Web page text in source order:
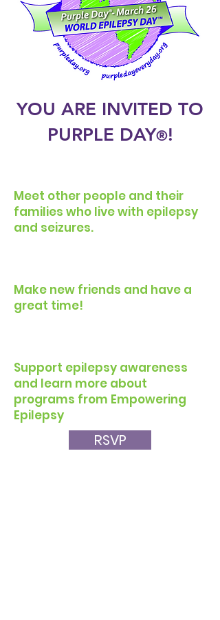
YOU ARE INVITED TO
PURPLE DAY®!
Meet other people and their
families who live with epilepsy
and seizures.
Make new friends and have a
great time!
Support epilepsy awareness
and learn more about
programs from Empowering
Epilepsy
RSVP